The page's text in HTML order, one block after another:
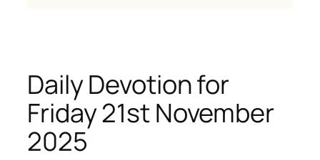
Daily Devotion for
Friday 21st November
2025